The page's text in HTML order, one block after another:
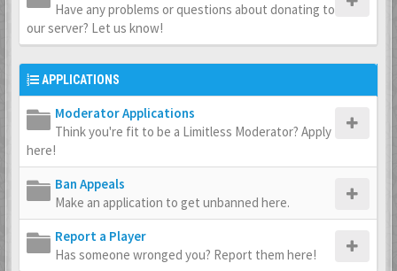
Have any problems or questions about donating to
our server? Let us know!
APPLICATIONS
Moderator Applications
Think you're fit to be a Limitless Moderator? Apply
here!
Ban Appeals
Make an application to get unbanned here.
Report a Player
Has someone wronged you? Report them here!